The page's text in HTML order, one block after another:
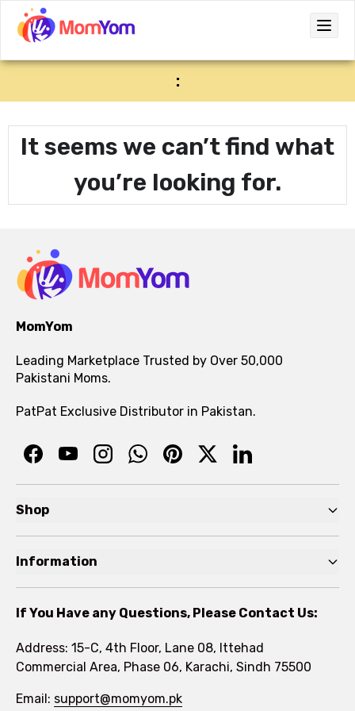
:
It seems we can’t find what
you’re looking for.
MomYom
Leading Marketplace Trusted by Over 50,000
Pakistani Moms.
PatPat Exclusive Distributor in Pakistan.
Shop
Toddler
Kids
Information
FAQs
Rewards Program
If You Have any Questions, Please Contact Us:
Address: 15-C, 4th Floor, Lane 08, Ittehad
Commercial Area, Phase 06, Karachi, Sindh 75500
Email: support@momyom.pk